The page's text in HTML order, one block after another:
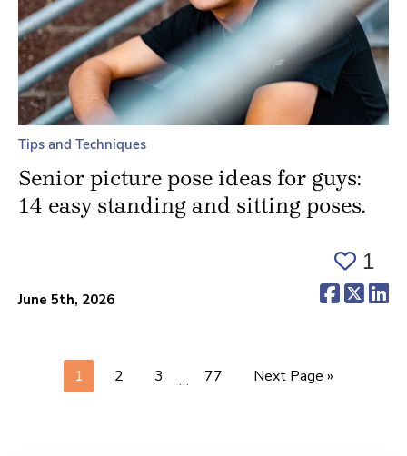
Tips and Techniques
Senior picture pose ideas for guys:
14 easy standing and sitting poses.
June 5th, 2026
1
(opens
1 2 3 … 77 Next Page »